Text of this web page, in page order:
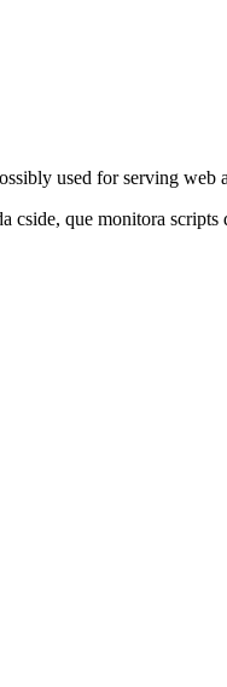
used for serving
cside, que monitora